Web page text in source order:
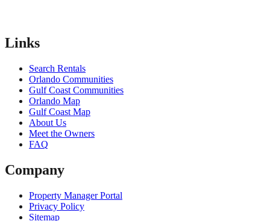
Links
Search Rentals
Orlando Communities
Gulf Coast Communities
Orlando Map
Gulf Coast Map
About Us
Meet the Owners
FAQ
Company
Property Manager Portal
Privacy Policy
Sitemap